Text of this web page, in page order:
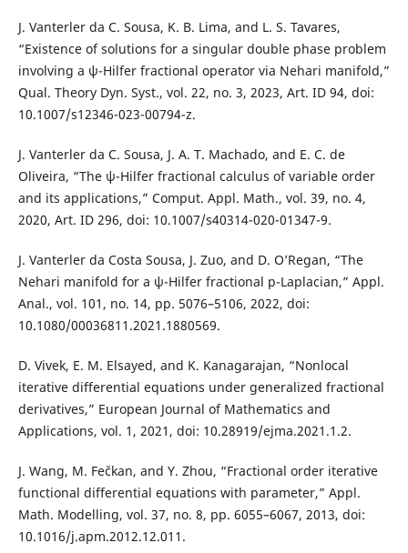
J. Vanterler da C. Sousa, K. B. Lima, and L. S. Tavares,
“Existence of solutions for a singular double phase problem
involving a ψ-Hilfer fractional operator via Nehari manifold,”
Qual. Theory Dyn. Syst., vol. 22, no. 3, 2023, Art. ID 94, doi:
10.1007/s12346-023-00794-z.
J. Vanterler da C. Sousa, J. A. T. Machado, and E. C. de
Oliveira, “The ψ-Hilfer fractional calculus of variable order
and its applications,” Comput. Appl. Math., vol. 39, no. 4,
2020, Art. ID 296, doi: 10.1007/s40314-020-01347-9.
J. Vanterler da Costa Sousa, J. Zuo, and D. O’Regan, “The
Nehari manifold for a ψ-Hilfer fractional p-Laplacian,” Appl.
Anal., vol. 101, no. 14, pp. 5076–5106, 2022, doi:
10.1080/00036811.2021.1880569.
D. Vivek, E. M. Elsayed, and K. Kanagarajan, “Nonlocal
iterative differential equations under generalized fractional
derivatives,” European Journal of Mathematics and
Applications, vol. 1, 2021, doi: 10.28919/ejma.2021.1.2.
J. Wang, M. Fečkan, and Y. Zhou, “Fractional order iterative
functional differential equations with parameter,” Appl.
Math. Modelling, vol. 37, no. 8, pp. 6055–6067, 2013, doi:
10.1016/j.apm.2012.12.011.